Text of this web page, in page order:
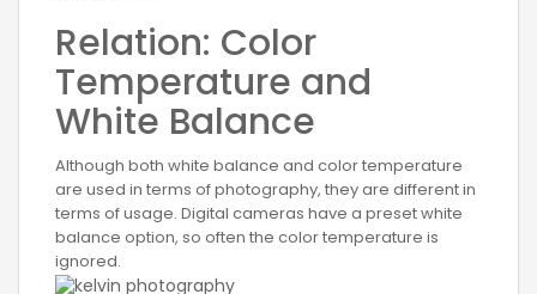
Relation: Color
Temperature and
White Balance
Although both white balance and color temperature
are used in terms of photography, they are different in
terms of usage. Digital cameras have a preset white
balance option, so often the color temperature is
ignored.